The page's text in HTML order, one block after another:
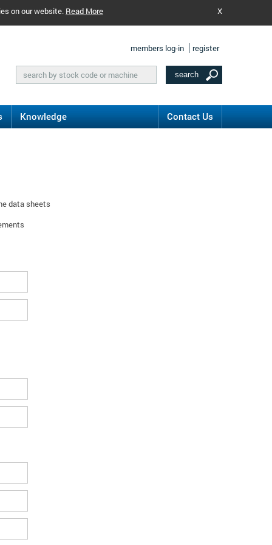
on our website. Read More X
members log-in register
Knowledge Contact Us
data sheets